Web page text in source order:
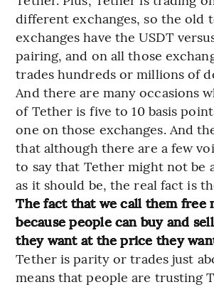
different exchanges, so the old
exchanges have the USDT
pairing, and on all those
trades hundreds or millions of
And there are many occasions
of Tether is five to 10 basis
one on those exchanges. And
that although there are a few
to say that Tether might not be
as it should be, the real fact is
The fact that we call them free
because people can buy and
they want at the price they
Tether is parity or trades just
means that people are trusting